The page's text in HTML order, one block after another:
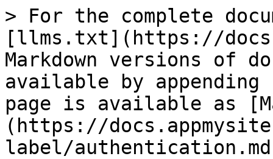
> For the complete
[llms.txt](https://
Markdown versions of
available by
page is available as
(https://
label/